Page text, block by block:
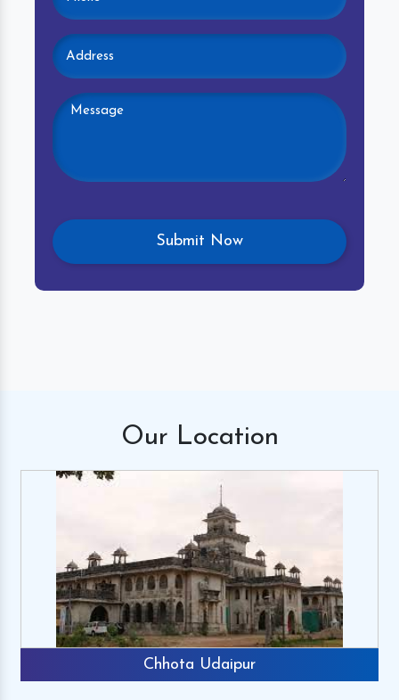
Our Location
Chhota Udaipur